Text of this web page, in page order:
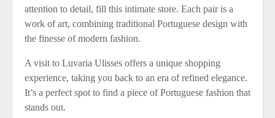
attention to detail, fill this intimate store. Each pair is a
work of art, combining traditional Portuguese design with
the finesse of modern fashion.
A visit to Luvaria Ulisses offers a unique shopping
experience, taking you back to an era of refined elegance.
It’s a perfect spot to find a piece of Portuguese fashion that
stands out.